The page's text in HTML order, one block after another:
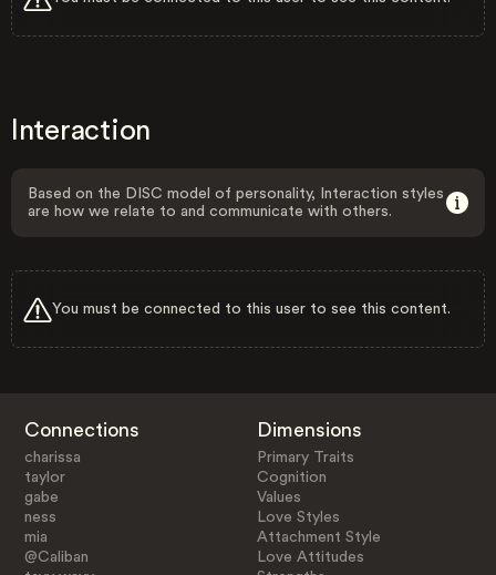
Interaction
Based on the DISC model of personality, Interaction styles
are how we relate to and communicate with others.
You must be connected to this user to see this content.
Connections
charissa
taylor
gabe
ness
mia
@Caliban
Dimensions
Primary Traits
Cognition
Values
Love Styles
Attachment Style
Love Attitudes